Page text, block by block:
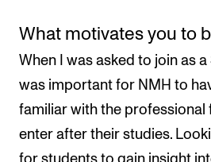
What motivates you to
When I was asked to join as
was important for NMH to
familiar with the professional
enter after their studies.